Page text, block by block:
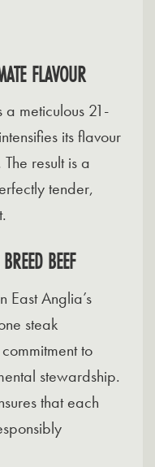
FLAVOUR
meticulous 21-
its flavour
result is a
tender,
BEEF
East Anglia’s
steak
to
stewardship.
that each